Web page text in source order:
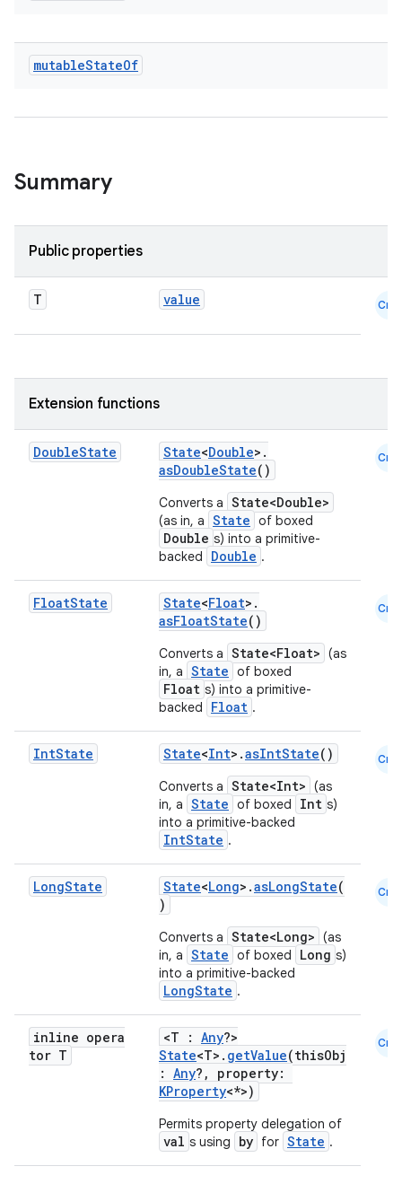
mutableStateOf
Summary
Public properties
T value Cmn
Extension functions
DoubleState State<Double>.
asDoubleState()
Converts a State<Double>
(as in, a State of boxed
Double s) into a primitive-
backed
Double .
Cmn
FloatState State<Float>.
asFloatState()
Converts a State<Float> (as
in, a State of boxed
Float s) into a primitive-
backed
Float .
Cmn
IntState State<Int>.asIntState()
Converts a State<Int> (as
in, a State of boxed Int s)
into a primitive-backed
IntState .
Cmn
LongState State<Long>.asLongState(
)
Converts a State<Long> (as
in, a State of boxed Long s)
into a primitive-backed
LongState .
Cmn
inline opera
tor T
<T : Any?>
State<T>. getValue(thisObj
: Any?, property:
KProperty<*>)
Permits property delegation of
val s using by for State .
Cmn